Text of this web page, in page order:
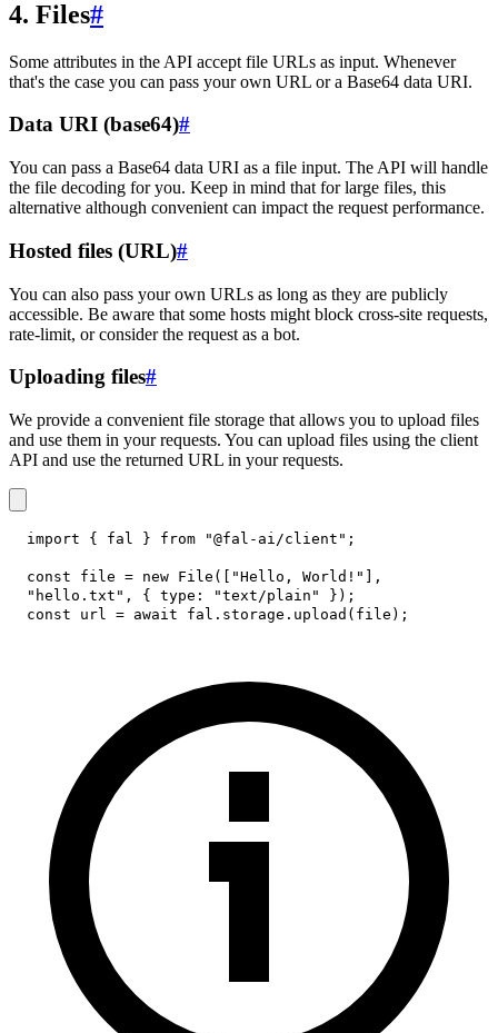
4. Files#
Some attributes in the API accept file URLs as input. Whenever
that's the case you can pass your own URL or a Base64 data URI.
Data URI (base64)#
You can pass a Base64 data URI as a file input. The API will handle
the file decoding for you. Keep in mind that for large files, this
alternative although convenient can impact the request performance.
Hosted files (URL)#
You can also pass your own URLs as long as they are publicly
accessible. Be aware that some hosts might block cross-site requests,
rate-limit, or consider the request as a bot.
Uploading files#
We provide a convenient file storage that allows you to upload files
and use them in your requests. You can upload files using the client
API and use the returned URL in your requests.
import { fal } from "@fal-ai/client" ;
const file = new File ( "Hello, World!"
,
"hello.txt" , { type : "text/plain" } ) ;
const url = await fal . storage . upload ( file ) ;